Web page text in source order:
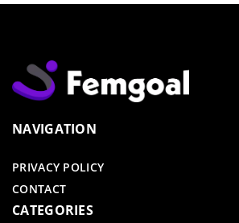
NAVIGATION
PRIVACY POLICY
CONTACT
CATEGORIES